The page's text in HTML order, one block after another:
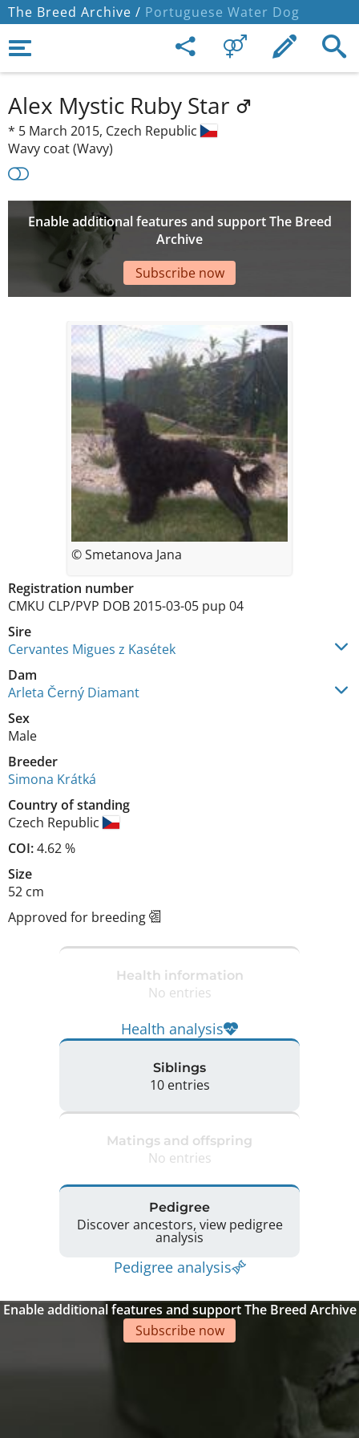
The Breed Archive / Portuguese Water Dog
Alex Mystic Ruby Star
* 5 March 2015, Czech Republic
Wavy coat (Wavy)
Enable additional features and support The Breed
Archive
Subscribe now
Registration number
CMKU CLP/PVP DOB 2015-03-05 pup 04
Sire
Cervantes Migues z Kasétek
Dam
Arleta Černý Diamant
Sex
Male
Breeder
Simona Krátká
Country of standing
Czech Republic
COI:4.62 %
Size
52 cm
Approved for breeding
© Smetanova Jana
Health information
No entries
Health analysis
Siblings
10 entries
Matings and offspring
No entries
Pedigree
Discover ancestors, view pedigree
analysis
Pedigree analysis
Enable additional features and support The Breed Archive
Subscribe now